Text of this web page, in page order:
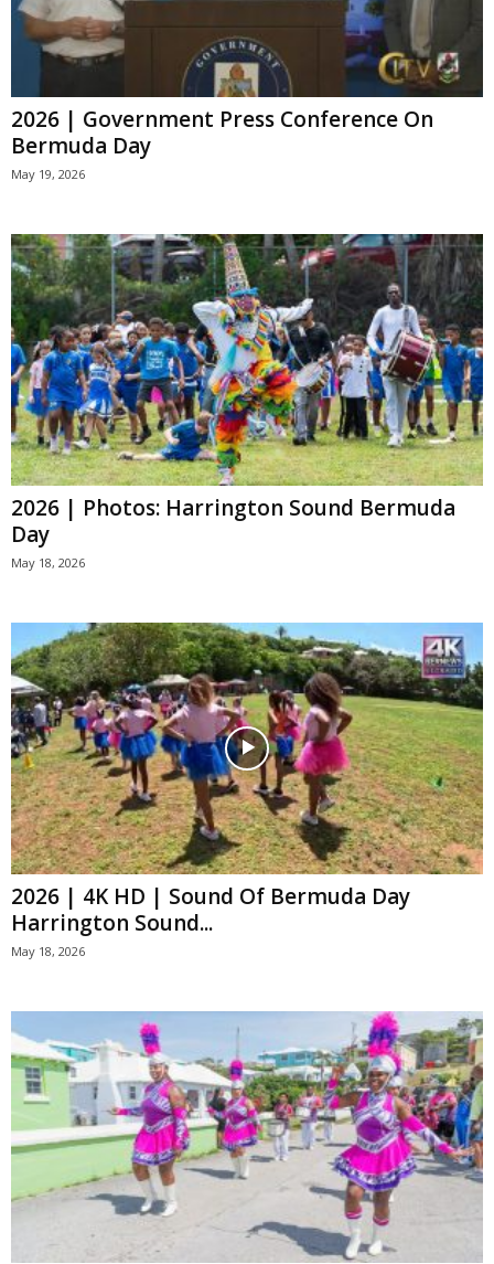
2026 | Government Press Conference On
Bermuda Day
May 19, 2026
2026 | Photos: Harrington Sound Bermuda
Day
May 18, 2026
2026 | 4K HD | Sound Of Bermuda Day
Harrington Sound...
May 18, 2026